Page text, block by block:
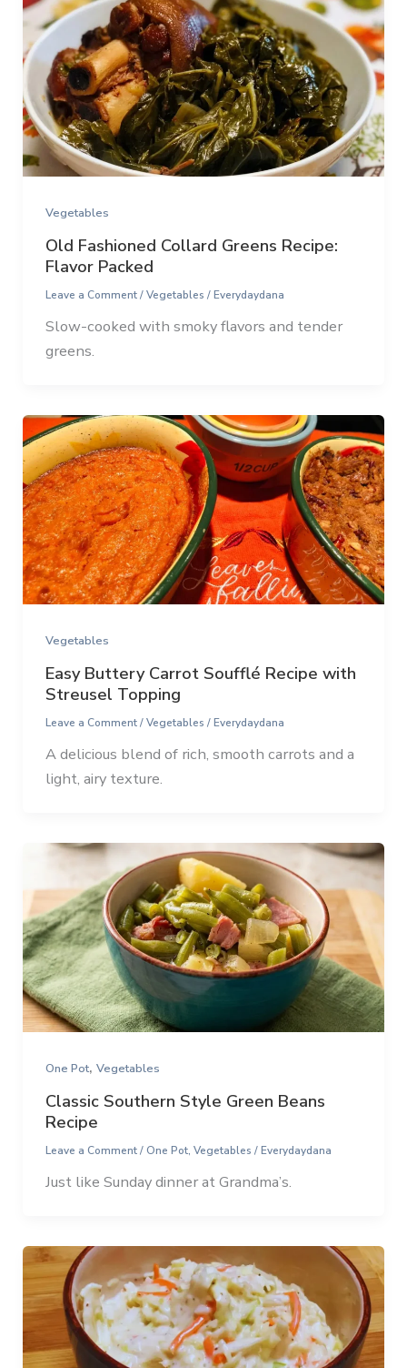
Vegetables
Old Fashioned Collard Greens Recipe:
Flavor Packed
Leave a Comment/Vegetables /Everydaydana
Slow-cooked with smoky flavors and tender
greens.
Vegetables
Easy Buttery Carrot Soufflé Recipe with
Streusel Topping
Leave a Comment/Vegetables /Everydaydana
A delicious blend of rich, smooth carrots and a
light, airy texture.
One Pot, Vegetables
Classic Southern Style Green Beans
Recipe
Leave a Comment/One Pot, Vegetables /Everydaydana
Just like Sunday dinner at Grandma’s.